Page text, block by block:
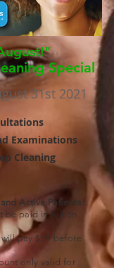
Special
31st 2021
Examinations
Cleaning
Active Patients!
be paid in full on
pay $59 before
only valid for